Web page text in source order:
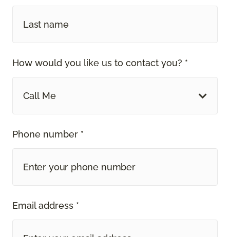
How would you like us to contact you? *
Call Me
Phone number *
Email address *